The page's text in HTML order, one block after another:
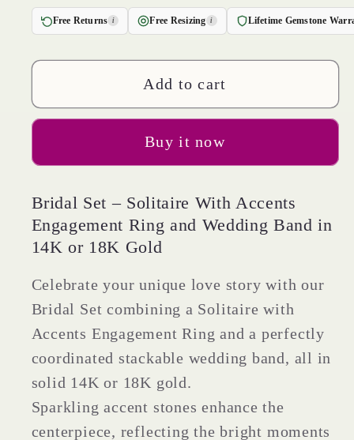
for
1.57
cttw
Cut
Natural
Bridal
-
Solid
Yellow
Gold
Engagement
Ring
&amp;
Wedding
Band
for
1.57
cttw
Round
Cut
Natural
Citrine
Bridal
-
Solid
Yellow
Gold
Engagement
Ring
&amp;
Wedding
Band
Free Returns i Free Resizing i Lifetime Gemstone
Add to cart
Buy it now
Bridal Set – Solitaire With Accents
Engagement Ring and Wedding Band in
14K or 18K Gold
Celebrate your unique love story with our
Bridal Set combining a Solitaire with
Accents Engagement Ring and a perfectly
coordinated stackable wedding band, all in
solid 14K or 18K gold.
Sparkling accent stones enhance the
centerpiece, reflecting the bright moments